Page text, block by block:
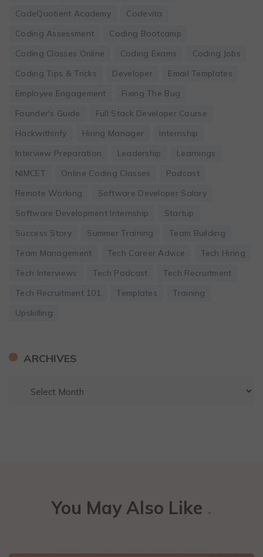
CodeQuotient Academy
Codevita
Coding Assessment
Coding Bootcamp
Coding Classes Online
Coding Exams
Coding Jobs
Coding Tips & Tricks
Developer
Email Templates
Employee Engagement
Fixing The Bug
Founder's Guide
Full Stack Developer Course
Hackwithinfy
Hiring Manager
Internship
Interview Preparation
Leadership
Learnings
NIMCET
Online Coding Classes
Podcast
Remote Working
Software Developer Salary
Software Development Internship
Startup
Success Story
Summer Training
Team Building
Team Management
Tech Career Advice
Tech Hiring
Tech Interviews
Tech Podcast
Tech Recruitment
Tech Recruitment 101
Templates
Training
Upskilling
ARCHIVES
You May Also Like .